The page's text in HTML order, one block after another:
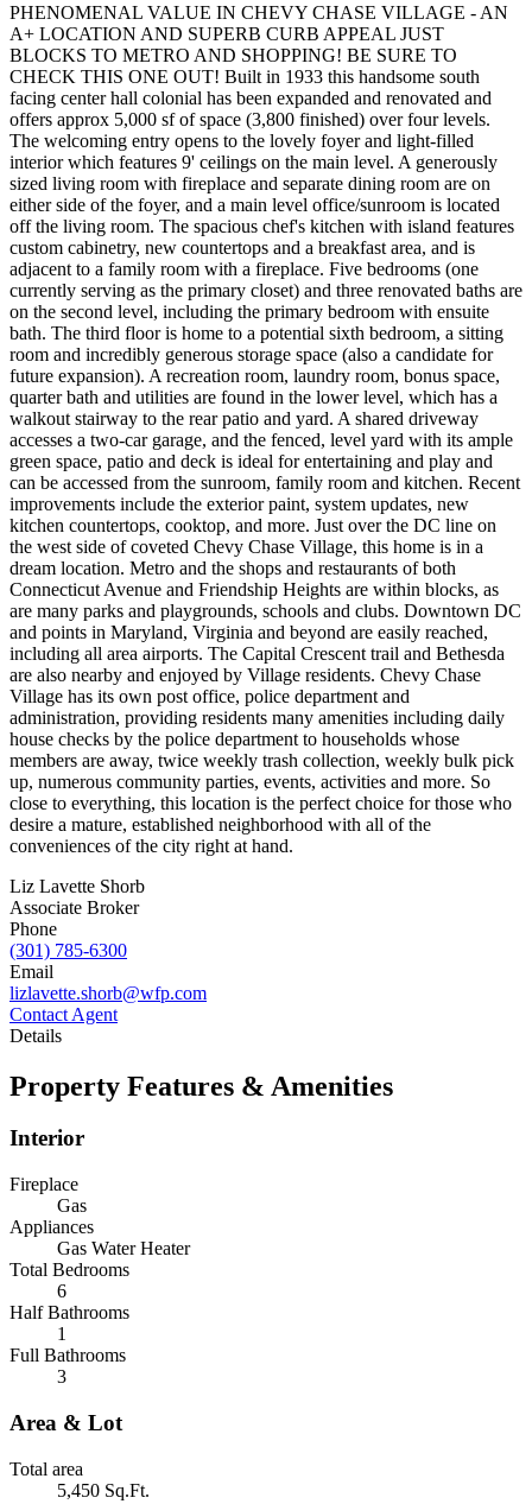
PHENOMENAL VALUE IN CHEVY CHASE VILLAGE - AN
A+ LOCATION AND SUPERB CURB APPEAL JUST
BLOCKS TO METRO AND SHOPPING! BE SURE TO
CHECK THIS ONE OUT! Built in 1933 this handsome south
facing center hall colonial has been expanded and renovated and
offers approx 5,000 sf of space (3,800 finished) over four levels.
The welcoming entry opens to the lovely foyer and light-filled
interior which features 9' ceilings on the main level. A generously
sized living room with fireplace and separate dining room are on
either side of the foyer, and a main level office/sunroom is located
off the living room. The spacious chef's kitchen with island features
custom cabinetry, new countertops and a breakfast area, and is
adjacent to a family room with a fireplace. Five bedrooms (one
currently serving as the primary closet) and three renovated baths are
on the second level, including the primary bedroom with ensuite
bath. The third floor is home to a potential sixth bedroom, a sitting
room and incredibly generous storage space (also a candidate for
future expansion). A recreation room, laundry room, bonus space,
quarter bath and utilities are found in the lower level, which has a
walkout stairway to the rear patio and yard. A shared driveway
accesses a two-car garage, and the fenced, level yard with its ample
green space, patio and deck is ideal for entertaining and play and
can be accessed from the sunroom, family room and kitchen. Recent
improvements include the exterior paint, system updates, new
kitchen countertops, cooktop, and more. Just over the DC line on
the west side of coveted Chevy Chase Village, this home is in a
dream location. Metro and the shops and restaurants of both
Connecticut Avenue and Friendship Heights are within blocks, as
are many parks and playgrounds, schools and clubs. Downtown DC
and points in Maryland, Virginia and beyond are easily reached,
including all area airports. The Capital Crescent trail and Bethesda
are also nearby and enjoyed by Village residents. Chevy Chase
Village has its own post office, police department and
administration, providing residents many amenities including daily
house checks by the police department to households whose
members are away, twice weekly trash collection, weekly bulk pick
up, numerous community parties, events, activities and more. So
close to everything, this location is the perfect choice for those who
desire a mature, established neighborhood with all of the
conveniences of the city right at hand.
Liz Lavette Shorb
Associate Broker
Phone
(301) 785-6300
Email
lizlavette.shorb@wfp.com
Contact Agent
Details
Property Features & Amenities
Interior
Fireplace
Gas
Appliances
Gas Water Heater
Total Bedrooms
6
Half Bathrooms
1
Full Bathrooms
3
Area & Lot
Total area
5,450 Sq.Ft.